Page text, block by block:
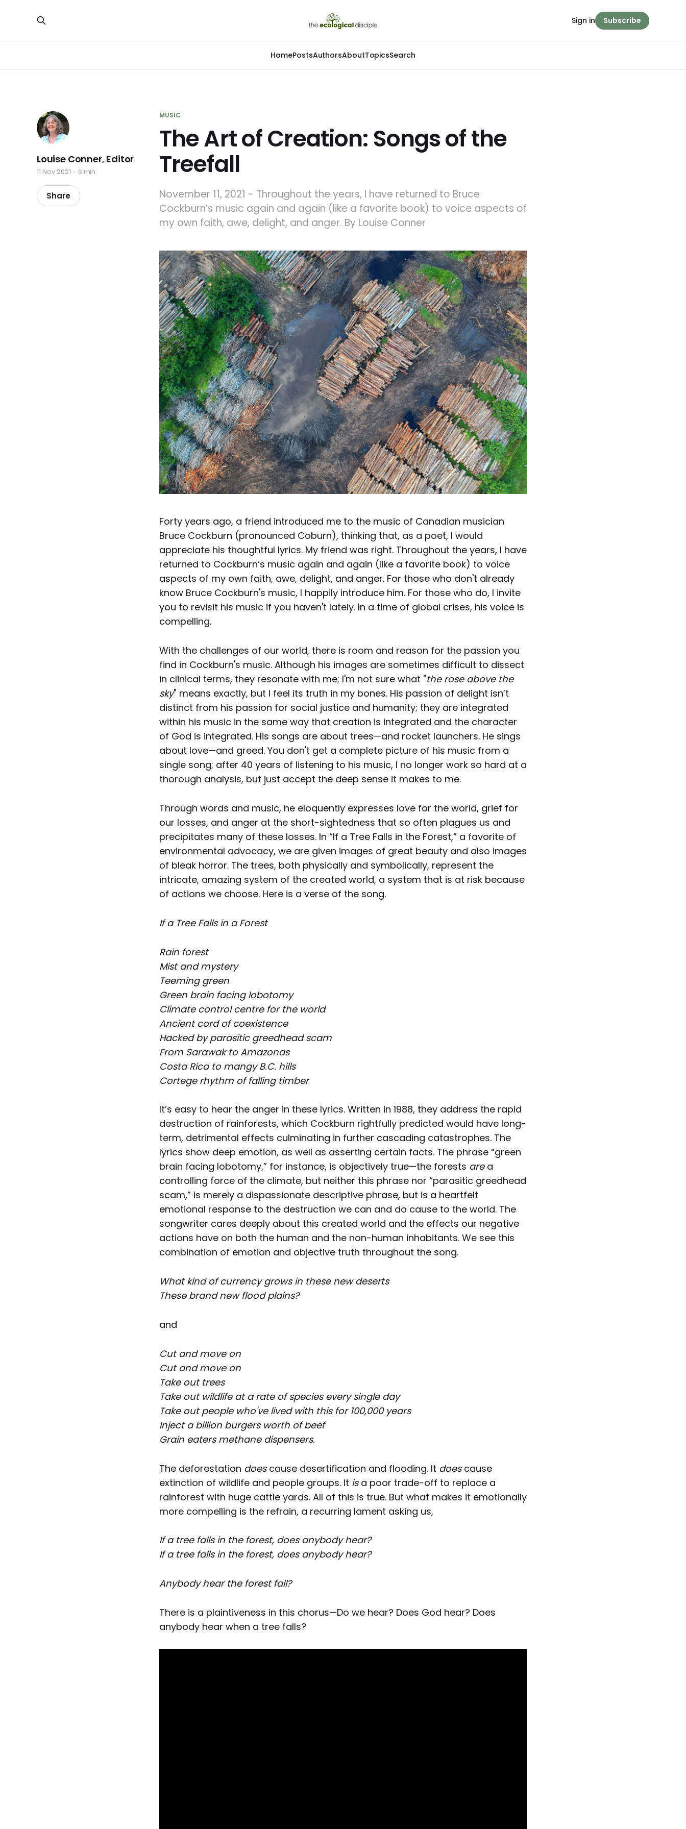
HomePostsAuthorsAboutTopicsSearch
Sign in Subscribe
MUSIC
The Art of Creation: Songs of the
Treefall
Louise Conner, Editor
11 Nov 2021 6 min
Share
November 11, 2021 - Throughout the years, I have returned to Bruce
Cockburn’s music again and again (like a favorite book) to voice aspects of
my own faith, awe, delight, and anger. By Louise Conner
Forty years ago, a friend introduced me to the music of Canadian musician
Bruce Cockburn (pronounced Coburn), thinking that, as a poet, I would
appreciate his thoughtful lyrics. My friend was right. Throughout the years, I have
returned to Cockburn’s music again and again (like a favorite book) to voice
aspects of my own faith, awe, delight, and anger. For those who don't already
know Bruce Cockburn's music, I happily introduce him. For those who do, I invite
you to revisit his music if you haven't lately. In a time of global crises, his voice is
compelling.
With the challenges of our world, there is room and reason for the passion you
find in Cockburn's music. Although his images are sometimes difficult to dissect
in clinical terms, they resonate with me; I'm not sure what "the rose above the
sky" means exactly, but I feel its truth in my bones. His passion of delight isn’t
distinct from his passion for social justice and humanity; they are integrated
within his music in the same way that creation is integrated and the character
of God is integrated. His songs are about trees—and rocket launchers. He sings
about love—and greed. You don't get a complete picture of his music from a
single song; after 40 years of listening to his music, I no longer work so hard at a
thorough analysis, but just accept the deep sense it makes to me.
Through words and music, he eloquently expresses love for the world, grief for
our losses, and anger at the short-sightedness that so often plagues us and
precipitates many of these losses. In “If a Tree Falls in the Forest,” a favorite of
environmental advocacy, we are given images of great beauty and also images
of bleak horror. The trees, both physically and symbolically, represent the
intricate, amazing system of the created world, a system that is at risk because
of actions we choose. Here is a verse of the song.
If a Tree Falls in a Forest
Rain forest
Mist and mystery
Teeming green
Green brain facing lobotomy
Climate control centre for the world
Ancient cord of coexistence
Hacked by parasitic greedhead scam
From Sarawak to Amazonas
Costa Rica to mangy B.C. hills
Cortege rhythm of falling timber
It’s easy to hear the anger in these lyrics. Written in 1988, they address the rapid
destruction of rainforests, which Cockburn rightfully predicted would have long-
term, detrimental effects culminating in further cascading catastrophes. The
lyrics show deep emotion, as well as asserting certain facts. The phrase “green
brain facing lobotomy,” for instance, is objectively true—the forests area
controlling force of the climate, but neither this phrase nor “parasitic greedhead
scam,” is merely a dispassionate descriptive phrase, but is a heartfelt
emotional response to the destruction we can and do cause to the world. The
songwriter cares deeply about this created world and the effects our negative
actions have on both the human and the non-human inhabitants. We see this
combination of emotion and objective truth throughout the song.
What kind of currency grows in these new deserts
These brand new flood plains?
and
Cut and move on
Cut and move on
Take out trees
Take out wildlife at a rate of species every single day
Take out people who've lived with this for 100,000 years
Inject a billion burgers worth of beef
Grain eaters methane dispensers.
The deforestation doescause desertification and flooding. It doescause
extinction of wildlife and people groups. It isa poor trade-off to replace a
rainforest with huge cattle yards. All of this is true. But what makes it emotionally
more compelling is the refrain, a recurring lament asking us,
If a tree falls in the forest, does anybody hear?
If a tree falls in the forest, does anybody hear?
Anybody hear the forest fall?
There is a plaintiveness in this chorus—Do we hear? Does God hear? Does
anybody hear when a tree falls?